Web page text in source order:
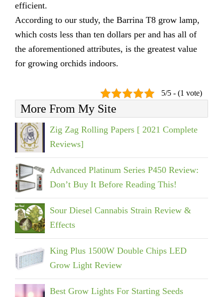
efficient.
According to our study, the Barrina T8 grow lamp,
which costs less than ten dollars per and has all of
the aforementioned attributes, is the greatest value
for growing orchids indoors.
5/5 - (1 vote)
More From My Site
Zig Zag Rolling Papers [ 2021 Complete
Reviews]
Advanced Platinum Series P450 Review:
Don’t Buy It Before Reading This!
Sour Diesel Cannabis Strain Review &
Effects
King Plus 1500W Double Chips LED
Grow Light Review
Best Grow Lights For Starting Seeds